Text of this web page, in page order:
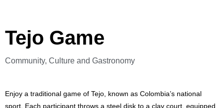
Tejo Game
Community, Culture and Gastronomy
Enjoy a traditional game of Tejo, known as Colombia’s national
sport. Each participant throws a steel disk to a clay court, equipped